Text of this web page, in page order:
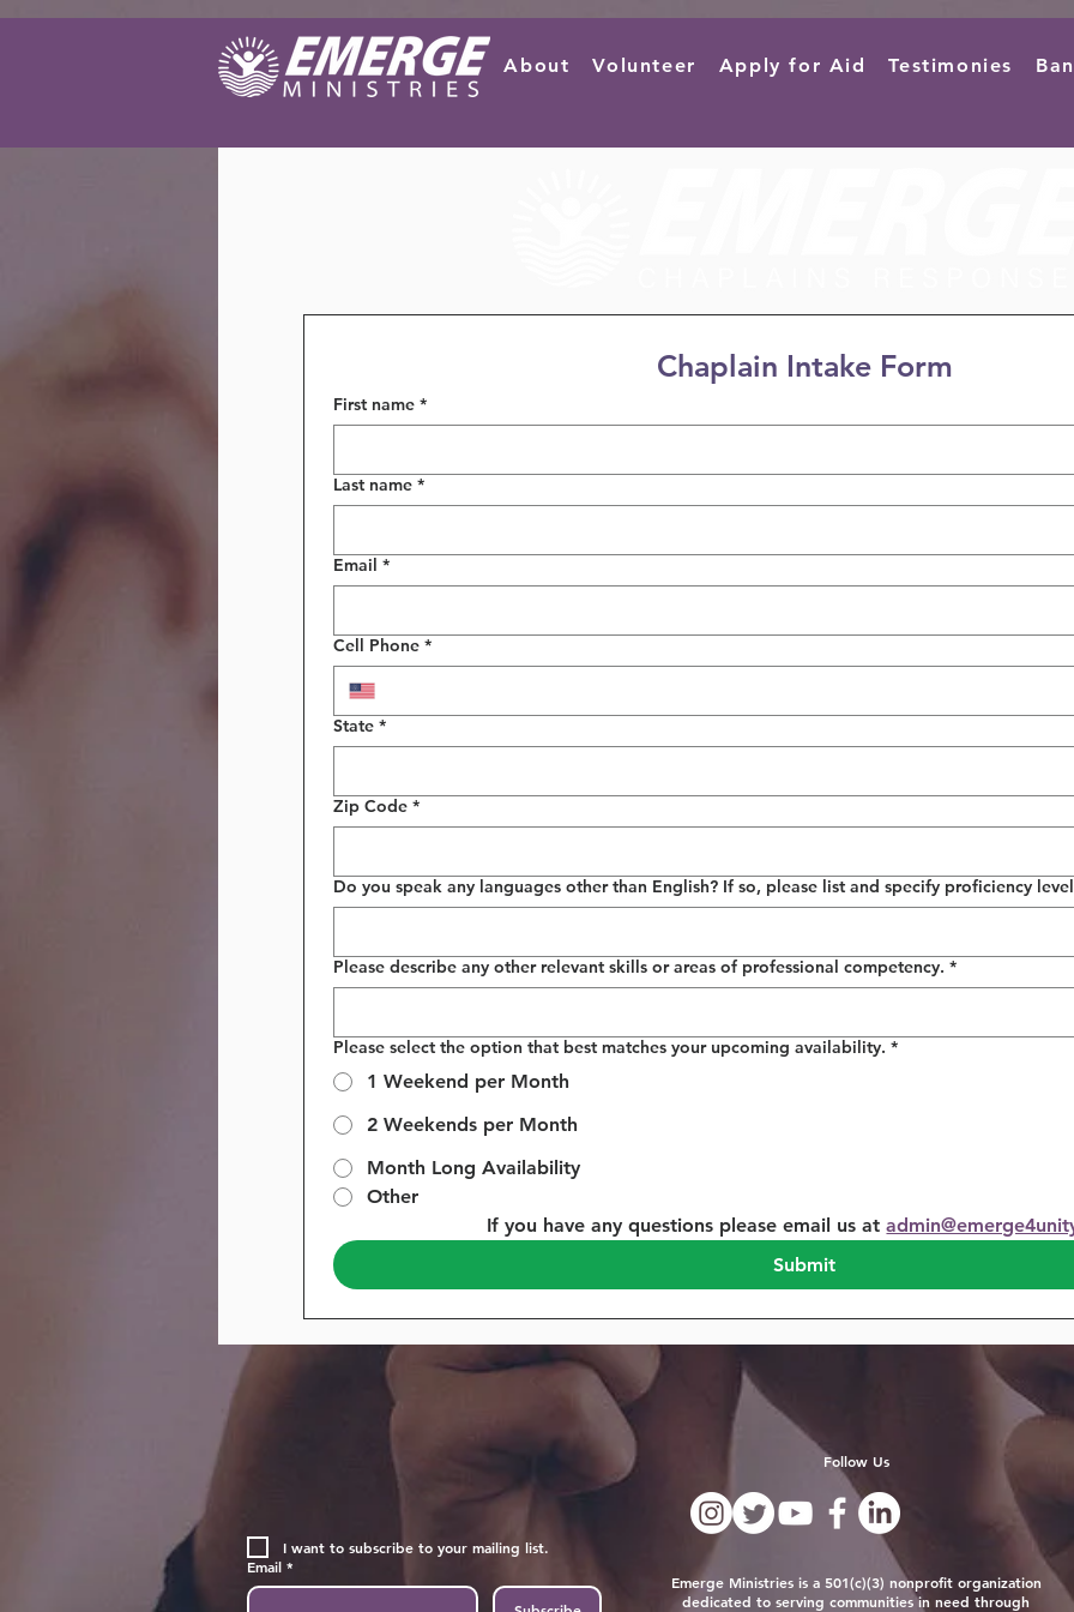
About Volunteer Apply for Aid Testimonies
Chaplain Intake Form
First name *
Last name *
Email *
Cell Phone *
State *
Zip Code *
Do you speak any languages other than English? If so, please list and specify proficiency
Please describe any other relevant skills or areas of professional competency. *
Please select the option that best matches your upcoming availability. *
1 Weekend per Month
2 Weekends per Month
Month Long Availability
Other
If you have any questions please email us at
Submit
I want to subscribe to your mailing list.
Email *
Follow Us
Emerge Ministries is a 501(c)(3) nonprofit organization
dedicated to serving communities in need through